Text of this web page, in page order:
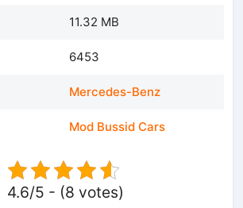
11.32 MB
6453
Mercedes-Benz
Mod Bussid Cars
4.6/5 - (8 votes)